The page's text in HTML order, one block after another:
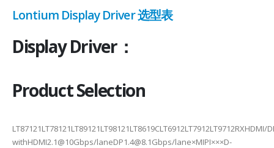
Lontium Display Driver 选型表
Display Driver：
Product Selection
withHDMI2.1@10Gbps/laneDP1.4@8.1Gbps/lane×MIPI×××D-